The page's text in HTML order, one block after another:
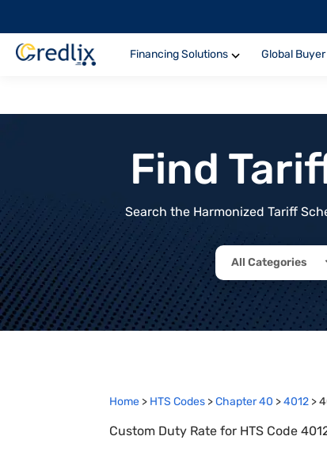
Financing Solutions Global Buyer
Find
Search the Harmonized Tariff
All Categories
Home > HTS Codes >Chapter40 >4012 >
Custom Duty Rate for HTS Code